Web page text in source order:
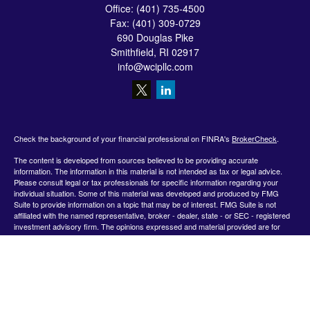
Office: (401) 735-4500
Fax: (401) 309-0729
690 Douglas Pike
Smithfield, RI 02917
info@wcipllc.com
Check the background of your financial professional on FINRA's BrokerCheck.
The content is developed from sources believed to be providing accurate
information. The information in this material is not intended as tax or legal advice.
Please consult legal or tax professionals for specific information regarding your
individual situation. Some of this material was developed and produced by FMG
Suite to provide information on a topic that may be of interest. FMG Suite is not
affiliated with the named representative, broker - dealer, state - or SEC - registered
investment advisory firm. The opinions expressed and material provided are for
general information, and should not be considered a solicitation for the purchase or